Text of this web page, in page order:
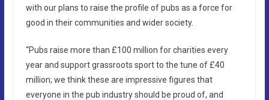
with our plans to raise the profile of pubs as a force for
good in their communities and wider society.
“Pubs raise more than £100 million for charities every
year and support grassroots sport to the tune of £40
million; we think these are impressive figures that
everyone in the pub industry should be proud of, and